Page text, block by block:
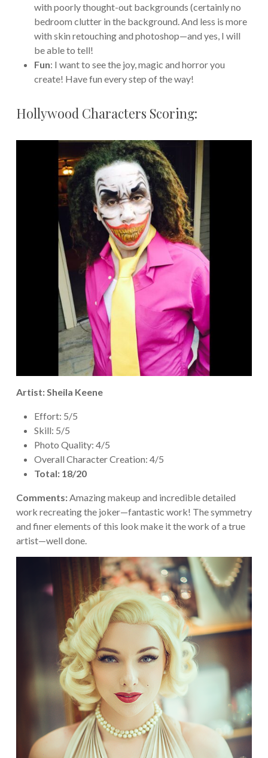
with poorly thought-out backgrounds (certainly no
bedroom clutter in the background. And less is more
with skin retouching and photoshop—and yes, I will
be able to tell!
Fun: I want to see the joy, magic and horror you
create! Have fun every step of the way!
Hollywood Characters Scoring:
Artist: Sheila Keene
Effort: 5/5
Skill: 5/5
Photo Quality: 4/5
Overall Character Creation: 4/5
Total: 18/20
Comments:Amazing makeup and incredible detailed
work recreating the joker—fantastic work! The symmetry
and finer elements of this look make it the work of a true
artist—well done.